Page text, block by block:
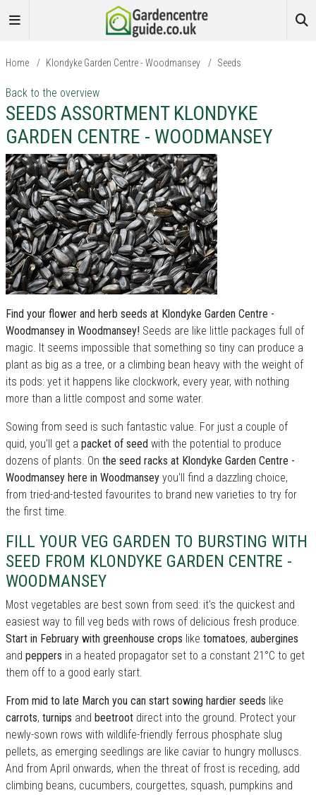
Home / Klondyke Garden Centre - Woodmansey / Seeds
Back to the overview
SEEDS ASSORTMENT KLONDYKE
GARDEN CENTRE - WOODMANSEY
Find your flower and herb seeds at Klondyke Garden Centre -
Woodmansey in Woodmansey! Seeds are like little packages full of
magic. It seems impossible that something so tiny can produce a
plant as big as a tree, or a climbing bean heavy with the weight of
its pods: yet it happens like clockwork, every year, with nothing
more than a little compost and some water.
Sowing from seed is such fantastic value. For just a couple of
quid, you'll get a packet of seed with the potential to produce
dozens of plants. On the seed racks at Klondyke Garden Centre -
Woodmansey here in Woodmansey you'll find a dazzling choice,
from tried-and-tested favourites to brand new varieties to try for
the first time.
FILL YOUR VEG GARDEN TO BURSTING WITH
SEED FROM KLONDYKE GARDEN CENTRE -
WOODMANSEY
Most vegetables are best sown from seed: it's the quickest and
easiest way to fill veg beds with rows of delicious fresh produce.
Start in February with greenhouse crops like tomatoes, aubergines
and peppers in a heated propagator set to a constant 21°C to get
them off to a good early start.
From mid to late March you can start sowing hardier seeds like
carrots, turnips and beetroot direct into the ground. Protect your
newly-sown rows with wildlife-friendly ferrous phosphate slug
pellets, as emerging seedlings are like caviar to hungry molluscs.
And from April onwards, when the threat of frost is receding, add
climbing beans, cucumbers, courgettes, squash, pumpkins and